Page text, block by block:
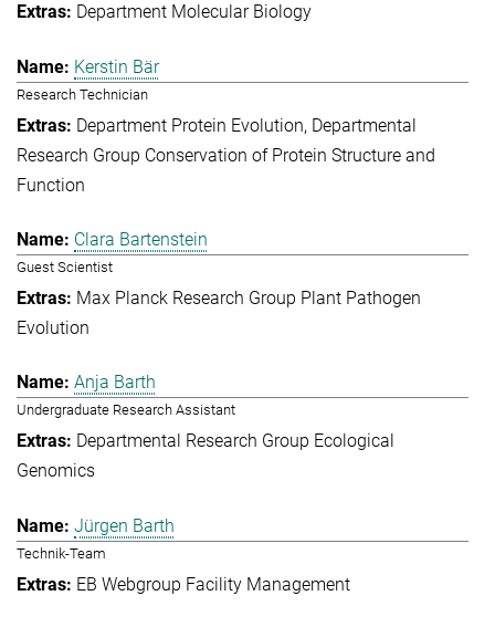
Department Molecular Biology
Kerstin Bär
Research Technician
Department Protein Evolution Departmental
Research Group Conservation of Protein Structure and
Function
Clara Bartenstein
Guest Scientist
Max Planck Research Group Plant Pathogen
Evolution
Anja Barth
Undergraduate Research Assistant
Departmental Research Group Ecological
Genomics
Jürgen Barth
Technik-Team
EB Webgroup Facility Management